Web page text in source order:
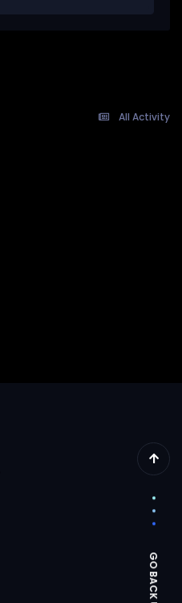
All Activity